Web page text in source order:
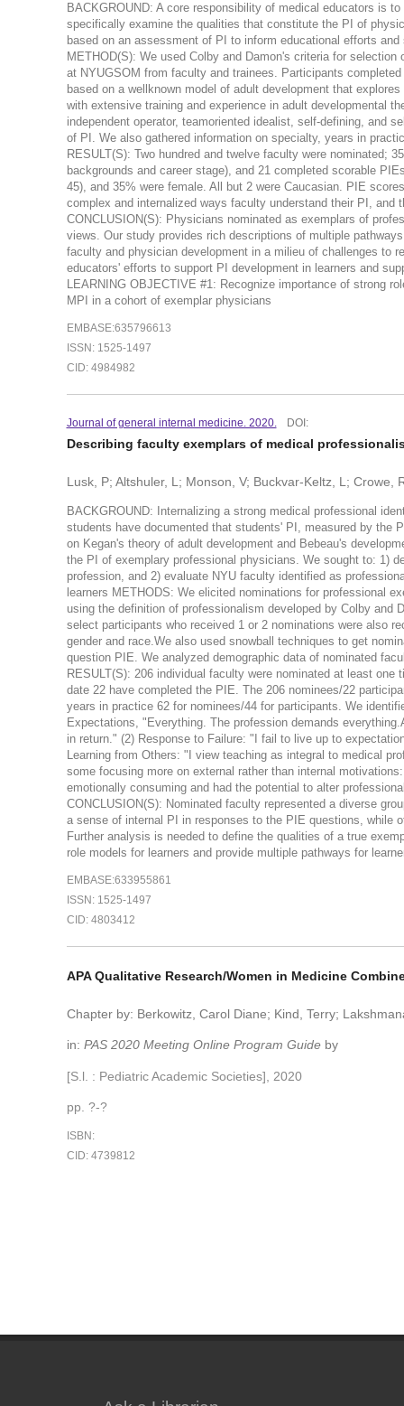
BACKGROUND: A core responsibility of medical educators is
specifically examine the qualities that constitute the PI of
based on an assessment of PI to inform educational efforts
METHOD(S): We used Colby and Damon's criteria for
at NYUGSOM from faculty and trainees. Participants
based on a wellknown model of adult development that
with extensive training and experience in adult developmental
independent operator, teamoriented idealist, self-defining, and
of PI. We also gathered information on specialty, years in
RESULT(S): Two hundred and twelve faculty were nominated;
backgrounds and career stage), and 21 completed scorable
45), and 35% were female. All but 2 were Caucasian. PIE
complex and internalized ways faculty understand their PI,
CONCLUSION(S): Physicians nominated as exemplars of
views. Our study provides rich descriptions of multiple
faculty and physician development in a milieu of challenges to
educators' efforts to support PI development in learners and
LEARNING OBJECTIVE #1: Recognize importance of strong
MPI in a cohort of exemplar physicians
EMBASE:635796613
ISSN: 1525-1497
CID: 4984982
Journal of general internal medicine. 2020. DOI:
Describing faculty exemplars of medical
Lusk, P; Altshuler, L; Monson, V; Buckvar-Keltz, L; Crowe,
BACKGROUND: Internalizing a strong medical professional
students have documented that students' PI, measured by
on Kegan's theory of adult development and Bebeau's
the PI of exemplary professional physicians. We sought to: 1)
profession, and 2) evaluate NYU faculty identified as
learners METHODS: We elicited nominations for professional
using the definition of professionalism developed by Colby and
select participants who received 1 or 2 nominations were also
gender and race.We also used snowball techniques to get
question PIE. We analyzed demographic data of nominated
RESULT(S): 206 individual faculty were nominated at least
date 22 have completed the PIE. The 206 nominees/22
years in practice 62 for nominees/44 for participants. We
Expectations, "Everything. The profession demands
in return." (2) Response to Failure: "I fail to live up to
Learning from Others: "I view teaching as integral to medical
some focusing more on external rather than internal
emotionally consuming and had the potential to alter
CONCLUSION(S): Nominated faculty represented a diverse
a sense of internal PI in responses to the PIE questions, while
Further analysis is needed to define the qualities of a true
role models for learners and provide multiple pathways for
EMBASE:633955861
ISSN: 1525-1497
CID: 4803412
APA Qualitative Research/Women in Medicine
Chapter by: Berkowitz, Carol Diane; Kind, Terry;
in: PAS 2020 Meeting Online Program Guideby
[S.l. : Pediatric Academic Societies], 2020
pp. ?-?
ISBN:
CID: 4739812